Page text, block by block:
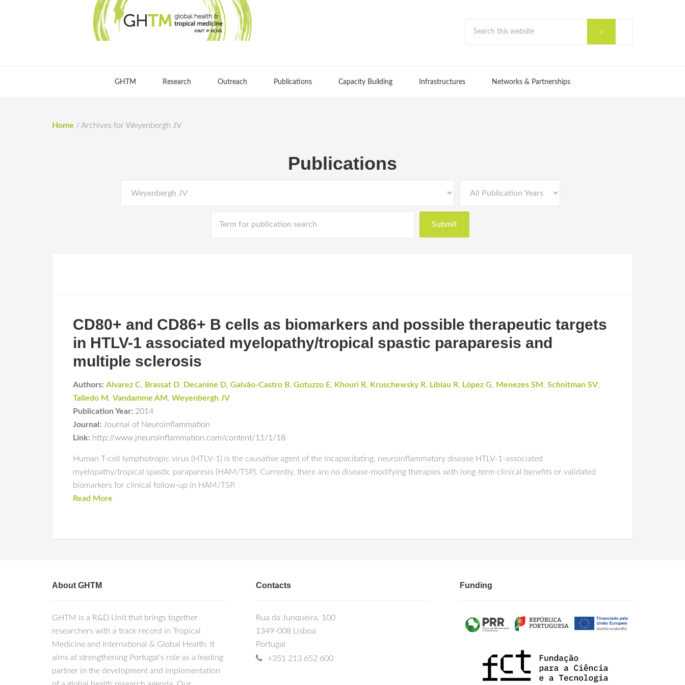
GHTM Research Outreach Publications Capacity Building Infrastructures Networks & Partnerships
Home / Archives for Weyenbergh JV
Publications
CD80+ and CD86+ B cells as biomarkers and possible therapeutic targets
in HTLV-1 associated myelopathy/tropical spastic paraparesis and
multiple sclerosis
Authors: Alvarez C, Brassat D, Decanine D, Galvão-Castro B, Gotuzzo E, Khouri R, Kruschewsky R, Liblau R, López G, Menezes SM , Schnitman SV,
Talledo M , Vandamme AM , Weyenbergh JV
Publication Year: 2014
Journal: Journal of Neuroinflammation
Link: http://www.jneuroinflammation.com/content/11/1/18
Human T-cell lymphotropic virus (HTLV-1) is the causative agent of the incapacitating, neuroinflammatory disease HTLV-1-associated
myelopathy/tropical spastic paraparesis (HAM/TSP). Currently, there are no disease-modifying therapies with long-term clinical benefits or validated
biomarkers for clinical follow-up in HAM/TSP.
Read More
About GHTM
GHTM is a R&D Unit that brings together
researchers with a track record in Tropical
Medicine and International & Global Health. It
aims at strengthening Portugal's role as a leading
partner in the development and implementation
Contacts
Rua da Junqueira, 100
1349-008 Lisboa
Portugal
+351 213 652 600
Funding